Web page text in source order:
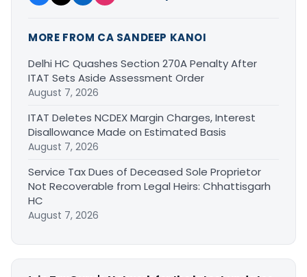
MORE FROM CA SANDEEP KANOI
Delhi HC Quashes Section 270A Penalty After
ITAT Sets Aside Assessment Order
August 7, 2026
ITAT Deletes NCDEX Margin Charges, Interest
Disallowance Made on Estimated Basis
August 7, 2026
Service Tax Dues of Deceased Sole Proprietor
Not Recoverable from Legal Heirs: Chhattisgarh
HC
August 7, 2026